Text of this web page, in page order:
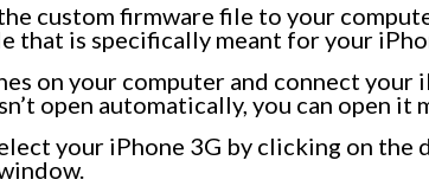
custom firmware file to your
that is specifically meant for your
on your computer and connect your
open automatically, you can open it
your iPhone 3G by clicking on